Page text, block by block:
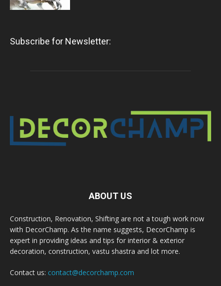
Subscribe for Newsletter:
ABOUT US
Construction, Renovation, Shifting are not a tough work now
with DecorChamp. As the name suggests, DecorChamp is
expert in providing ideas and tips for interior & exterior
decoration, construction, vastu shastra and lot more.
Contact us: contact@decorchamp.com